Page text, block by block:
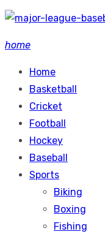
Skip
content
home
Home
Basketball
Cricket
Football
Hockey
Baseball
Sports
Biking
Boxing
Fishing